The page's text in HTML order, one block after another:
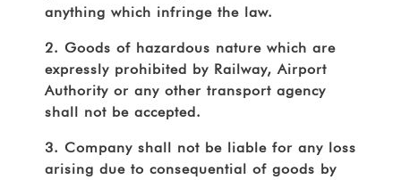
anything which infringe the law.
2. Goods of hazardous nature which are
expressly prohibited by Railway, Airport
Authority or any other transport agency
shall not be accepted.
3. Company shall not be liable for any loss
arising due to consequential of goods by